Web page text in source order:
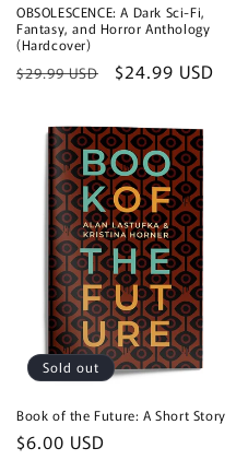
OBSOLESCENCE: A Dark Sci-Fi,
Fantasy, and Horror Anthology
(Hardcover)
Regular
$29.99 USD
Sale
$24.99 USD
Sold out
Book of the Future: A Short Story
Regular
$6.00 USD